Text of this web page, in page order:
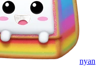
nyan